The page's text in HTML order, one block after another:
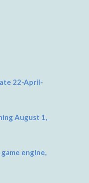
22-April-
August 1,
engine,